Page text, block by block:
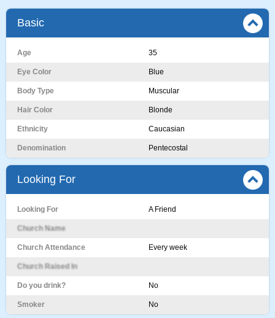
Basic
Age 35
Eye Color Blue
Body Type Muscular
Hair Color Blonde
Ethnicity Caucasian
Denomination Pentecostal
Looking For
Looking For A Friend
Church Name
Church Attendance Every week
Church Raised In
Do you drink? No
Smoker No